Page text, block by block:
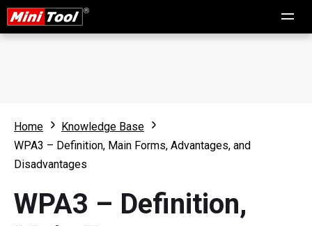
Home
Knowledge Base
WPA3 – Definition, Main Forms, Advantages, and
Disadvantages
WPA3 – Definition,